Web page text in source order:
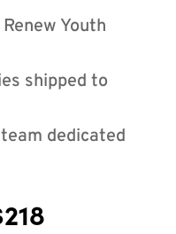
Youth
shipped to
dedicated